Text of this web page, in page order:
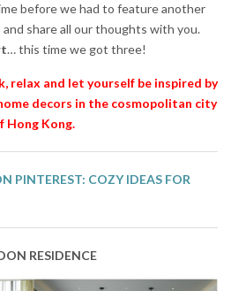
before we had to feature another
share all our thoughts with you.
… this time we got three!
relax and let yourself be inspired by
decors in the cosmopolitan city
Hong Kong.
PINTEREST: COZY IDEAS FOR
RESIDENCE